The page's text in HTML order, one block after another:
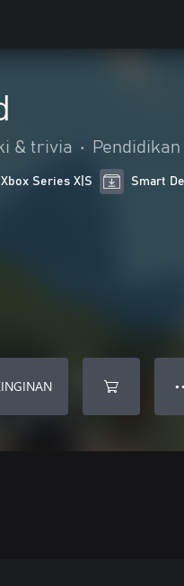
& trivia • Pendidikan
Series X|S Smart
●